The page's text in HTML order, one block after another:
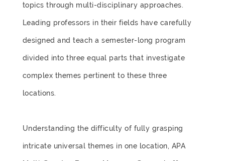
topics through multi-disciplinary approaches.
Leading professors in their fields have carefully
designed and teach a semester-long program
divided into three equal parts that investigate
complex themes pertinent to these three
locations.
Understanding the difficulty of fully grasping
intricate universal themes in one location, APA